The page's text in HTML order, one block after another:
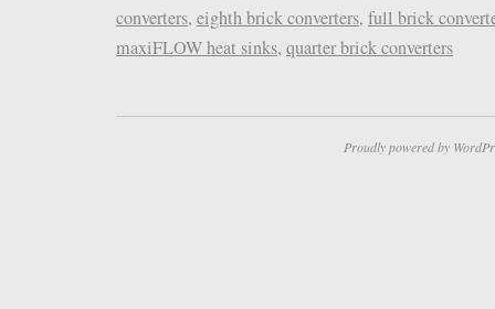
converters, eighth brick converters, full brick
maxiFLOW heat sinks, quarter brick converters
Proudly powered by